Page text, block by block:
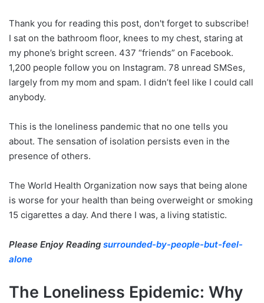
Thank you for reading this post, don't forget to subscribe!
I sat on the bathroom floor, knees to my chest, staring at
my phone’s bright screen. 437 “friends” on Facebook.
1,200 people follow you on Instagram. 78 unread SMSes,
largely from my mom and spam. I didn’t feel like I could call
anybody.
This is the loneliness pandemic that no one tells you
about. The sensation of isolation persists even in the
presence of others.
The World Health Organization now says that being alone
is worse for your health than being overweight or smoking
15 cigarettes a day. And there I was, a living statistic.
Please Enjoy Reading surrounded-by-people-but-feel-
alone
The Loneliness Epidemic: Why